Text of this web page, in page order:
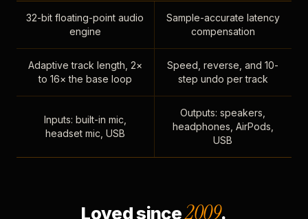
32-bit floating-point audio
engine
Sample-accurate latency
compensation
Adaptive track length, 2×
to 16× the base loop
Speed, reverse, and 10-
step undo per track
Inputs: built-in mic,
headset mic, USB
Outputs: speakers,
headphones, AirPods,
USB
Loved since2009.